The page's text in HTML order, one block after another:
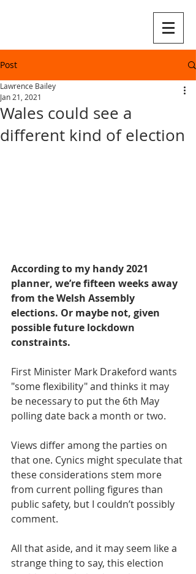
Post
Wales could see a
different kind of election
Lawrence Bailey
Jan 21, 2021
According to my handy 2021
planner, we’re fifteen weeks away
from the Welsh Assembly
elections. Or maybe not, given
possible future lockdown
constraints.
First Minister Mark Drakeford wants
"some flexibility" and thinks it may
be necessary to put the 6th May
polling date back a month or two.
Views differ among the parties on
that one. Cynics might speculate that
these considerations stem more
from current polling figures than
public safety, but I couldn’t possibly
comment.
All that aside, and it may seem like a
strange thing to say, this election